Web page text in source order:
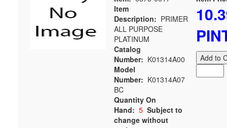
Item
Description: PRIMER
ALL PURPOSE
PLATINUM
Catalog
Number: K01314A00
Model
Number: K01314A07
BC
Quantity On
Hand: 5 Subject to
change without
Add to